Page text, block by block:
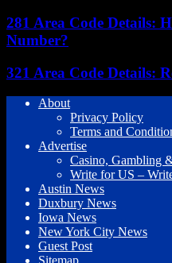
281 Area Code Details:
Number?
321 Area Code Details:
About
Privacy Policy
Terms and
Advertise
Casino, Gambling
Write for US –
Austin News
Duxbury News
Iowa News
New York City News
Guest Post